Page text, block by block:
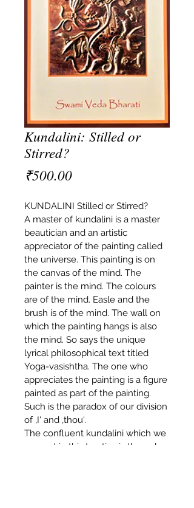
Kundalini: Stilled or
Stirred?
₹500.00Price
KUNDALINI Stilled or Stirred?
A master of kundalini is a master
beautician and an artistic
appreciator of the painting called
the universe. This painting is on
the canvas of the mind. The
painter is the mind. The colours
are of the mind. Easle and the
brush is of the mind. The wall on
which the painting hangs is also
the mind. So says the unique
lyrical philosophical text titled
Yoga-vasishtha. The one who
appreciates the painting is a figure
painted as part of the painting.
Such is the paradox of our division
of ‚I‘ and ‚thou‘.
The confluent kundalini which we
present in this treatise is the only